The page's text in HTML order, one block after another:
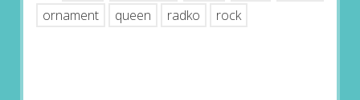
ornament
queen radko rock